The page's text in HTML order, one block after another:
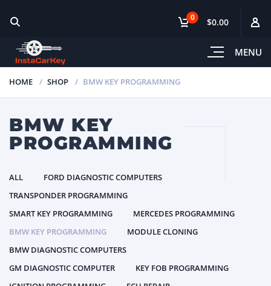
MENU
0 $0.00
HOME SHOP BMW KEY PROGRAMMING
BMW KEY
PROGRAMMING
ALL
FORD DIAGNOSTIC COMPUTERS
TRANSPONDER PROGRAMMING
SMART KEY PROGRAMMING
MERCEDES PROGRAMMING
BMW KEY PROGRAMMING
MODULE CLONING
BMW DIAGNOSTIC COMPUTERS
GM DIAGNOSTIC COMPUTER
KEY FOB PROGRAMMING